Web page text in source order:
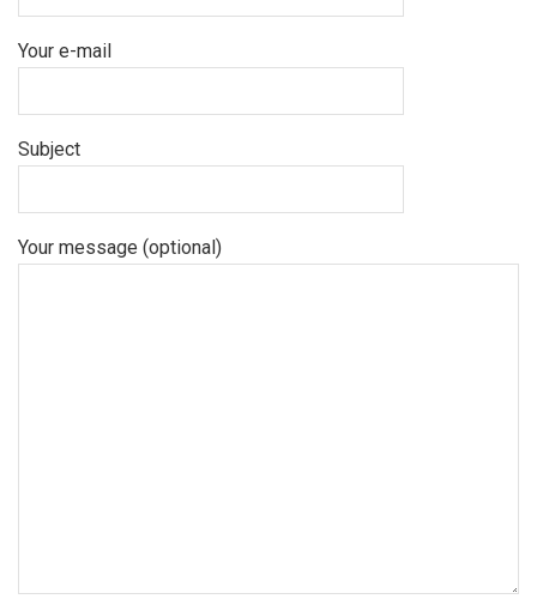
Your e-mail
Subject
Your message (optional)